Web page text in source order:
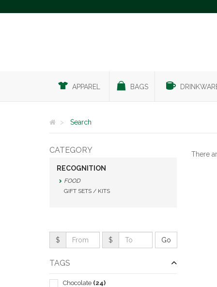
APPAREL BAGS
Search
CATEGORY
RECOGNITION
FOOD
GIFT SETS / KITS
$ $
TAGS
Chocolate (24)
There